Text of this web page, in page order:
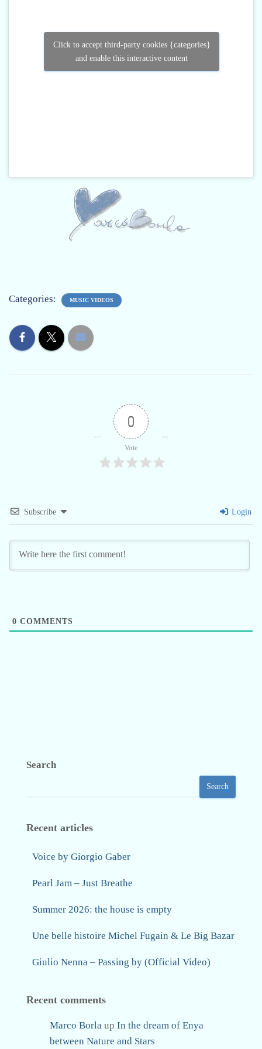
Click to accept third-party cookies {categories}
and enable this interactive content
Categories: MUSIC VIDEOS
0
Vote
Subscribe Login
0 COMMENTS
Search
Search
Recent articles
Voice by Giorgio Gaber
Pearl Jam – Just Breathe
Summer 2026: the house is empty
Une belle histoire Michel Fugain & Le Big Bazar
Giulio Nenna – Passing by (Official Video)
Recent comments
Marco Borla up In the dream of Enya
between Nature and Stars